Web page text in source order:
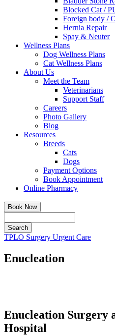
Blocked Cat /
Foreign body /
Hernia Repair
Spay & Neuter
Wellness Plans
Dog Wellness Plans
Cat Wellness Plans
About Us
Meet the Team
Veterinarians
Support Staff
Careers
Photo Gallery
Blog
Resources
Breeds
Cats
Dogs
Payment Options
Book Appointment
Online Pharmacy
Book Now
Button
TPLO Surgery Urgent Care
Enucleation
Enucleation Surgery
Hospital